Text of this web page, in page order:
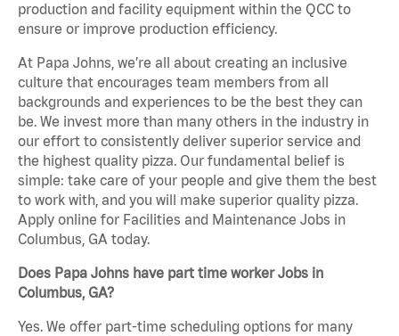
production and facility equipment within the QCC to
ensure or improve production efficiency.
At Papa Johns, we’re all about creating an inclusive
culture that encourages team members from all
backgrounds and experiences to be the best they can
be. We invest more than many others in the industry in
our effort to consistently deliver superior service and
the highest quality pizza. Our fundamental belief is
simple: take care of your people and give them the best
to work with, and you will make superior quality pizza.
Apply online for Facilities and Maintenance Jobs in
Columbus, GA today.
Does Papa Johns have part time worker Jobs in
Columbus, GA?
Yes. We offer part-time scheduling options for many